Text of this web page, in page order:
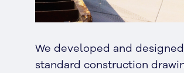
We developed and designed
standard construction